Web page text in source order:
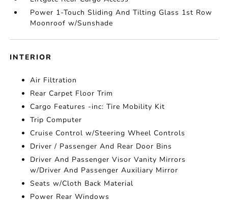
Power 1-Touch Sliding And Tilting Glass 1st Row
Moonroof w/Sunshade
INTERIOR
Air Filtration
Rear Carpet Floor Trim
Cargo Features -inc: Tire Mobility Kit
Trip Computer
Cruise Control w/Steering Wheel Controls
Driver / Passenger And Rear Door Bins
Driver And Passenger Visor Vanity Mirrors
w/Driver And Passenger Auxiliary Mirror
Seats w/Cloth Back Material
Power Rear Windows